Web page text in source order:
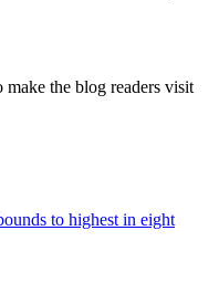
make the blog readers visit
to highest in eight